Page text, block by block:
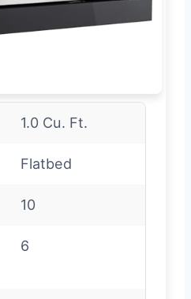
1.0 Cu. Ft.
Flatbed
10
6